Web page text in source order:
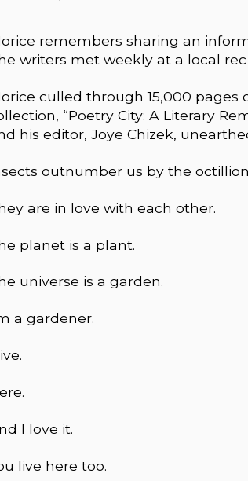
remembers sharing an
writers met weekly at a local
culled through 15,000
“Poetry City: A Literary
his editor, Joye Chizek,
outnumber us by the
are in love with each other.
planet is a plant.
universe is a garden.
a gardener.
I love it.
live here too.